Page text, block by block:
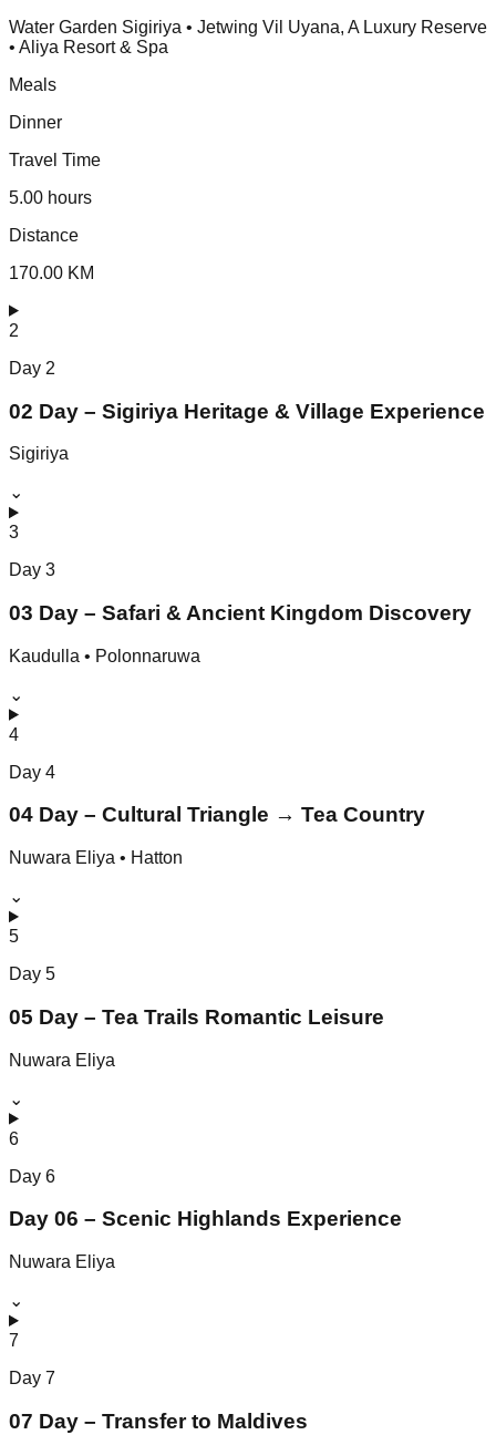
Water Garden Sigiriya • Jetwing Vil Uyana, A Luxury Reserve
• Aliya Resort & Spa
Meals
Dinner
Travel Time
5.00 hours
Distance
170.00 KM
2
Day 2
02 Day – Sigiriya Heritage & Village Experience
Sigiriya
⌄
3
Day 3
03 Day – Safari & Ancient Kingdom Discovery
Kaudulla • Polonnaruwa
⌄
4
Day 4
04 Day – Cultural Triangle → Tea Country
Nuwara Eliya • Hatton
⌄
5
Day 5
05 Day – Tea Trails Romantic Leisure
Nuwara Eliya
⌄
6
Day 6
Day 06 – Scenic Highlands Experience
Nuwara Eliya
⌄
7
Day 7
07 Day – Transfer to Maldives